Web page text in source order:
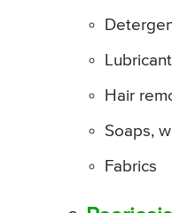
Hair
Soaps,
Fabrics